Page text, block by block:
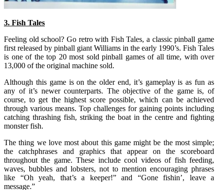
3. Fish Tales
Feeling old school? Go retro with Fish Tales, a classic pinball game
first released by pinball giant Williams in the early 1990’s. Fish Tales
is one of the top 20 most sold pinball games of all time, with over
13,000 of the original machine sold.
Although this game is on the older end, it’s gameplay is as fun as
any of it’s newer counterparts. The objective of the game is, of
course, to get the highest score possible, which can be achieved
through various means. Top challenges for gaining points including
catching thrashing fish, striking the boat in the centre and fighting
monster fish.
The thing we love most about this game might be the most simple;
the catchphrases and graphics that appear on the scoreboard
throughout the game. These include cool videos of fish feeding,
waves, bubbles and lobsters, not to mention encouraging phrases
like “Oh yeah, that’s a keeper!” and “Gone fishin’, leave a
message.”